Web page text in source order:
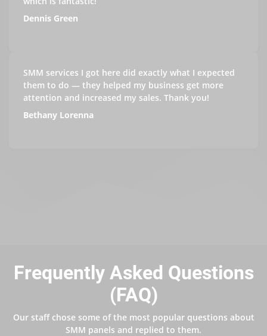
Dennis Green
SMM services I got here did exactly what I expected
them to do — they helped my business get more
attention and increased my sales. Thank you!
Bethany Lorenna
Frequently Asked Questions
(FAQ)
Our staff chose some of the most popular questions about
SMM panels and replied to them.